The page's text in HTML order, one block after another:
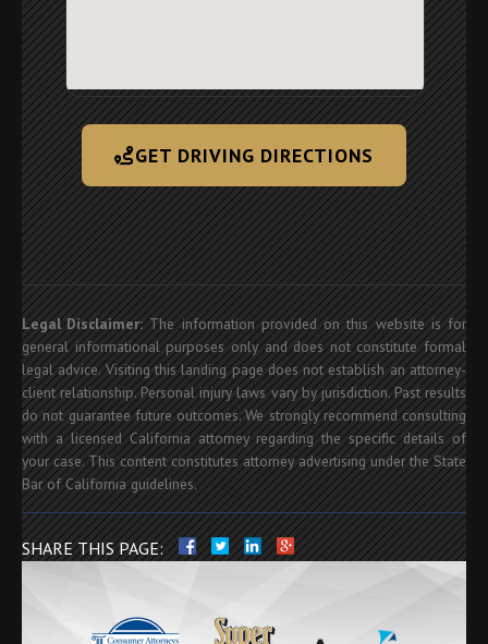
GET DRIVING DIRECTIONS
Legal Disclaimer: The information provided on this website is for
general informational purposes only and does not constitute formal
legal advice. Visiting this landing page does not establish an attorney-
client relationship. Personal injury laws vary by jurisdiction. Past results
do not guarantee future outcomes. We strongly recommend consulting
with a licensed California attorney regarding the specific details of
your case. This content constitutes attorney advertising under the State
Bar of California guidelines.
SHARE THIS PAGE: